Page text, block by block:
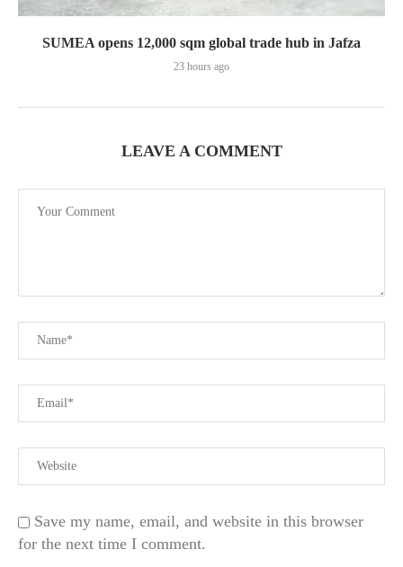
SUMEA opens 12,000 sqm global trade hub in Jafza
23 hours ago
LEAVE A COMMENT
Save my name, email, and website in this browser
for the next time I comment.